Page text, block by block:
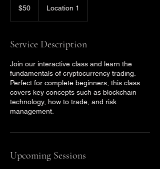
dollars$50 Location 1
Service Description
Join our interactive class and learn the
fundamentals of cryptocurrency trading.
Perfect for complete beginners, this class
covers key concepts such as blockchain
technology, how to trade, and risk
management.
Upcoming Sessions